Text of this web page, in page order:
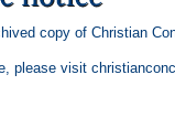
copy of Christian
please visit